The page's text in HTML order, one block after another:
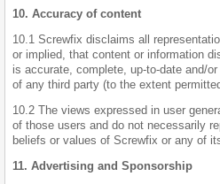
10. Accuracy of content
10.1 Screwfix disclaims all
or implied, that content or information
is accurate, complete, up-to-date and/
of any third party (to the extent
10.2 The views expressed in user
of those users and do not necessarily
beliefs or values of Screwfix or any of
11. Advertising and Sponsorship